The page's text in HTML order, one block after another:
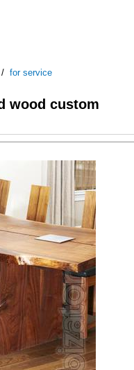
/ for service
wood custom